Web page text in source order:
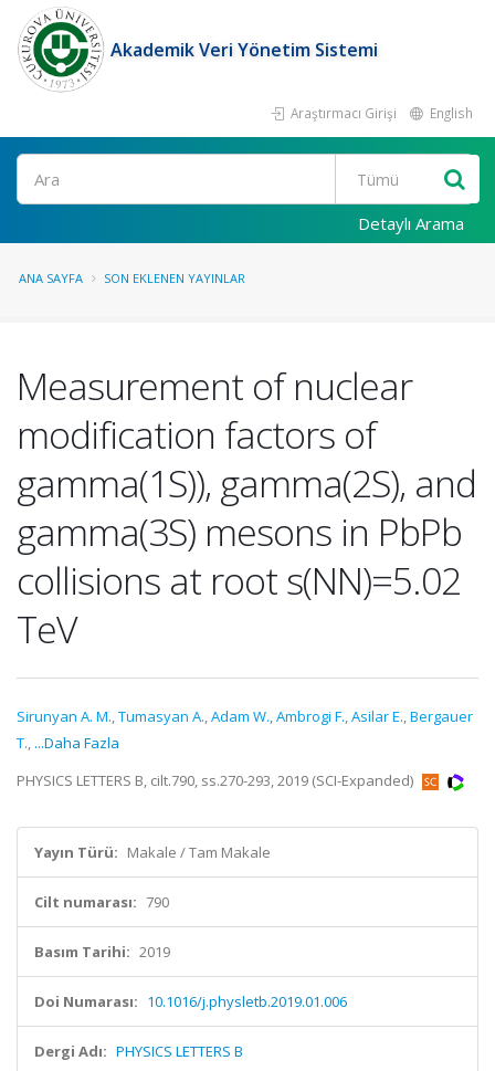
Akademik Veri Yönetim Sistemi
Araştırmacı Girişi English
Ara
Detaylı Arama
ANA SAYFA SON EKLENEN YAYINLAR
Measurement of nuclear
modification factors of
gamma(1S)), gamma(2S), and
gamma(3S) mesons in PbPb
collisions at root s(NN)=5.02
TeV
Sirunyan A. M.,Tumasyan A.,Adam W.,Ambrogi F.,Asilar E.,Bergauer
T., ...Daha Fazla
PHYSICS LETTERS B, cilt.790, ss.270-293, 2019 (SCI-Expanded)
Yayın Türü: Makale / Tam Makale
Cilt numarası: 790
Basım Tarihi: 2019
Doi Numarası: 10.1016/j.physletb.2019.01.006
Dergi Adı: PHYSICS LETTERS B